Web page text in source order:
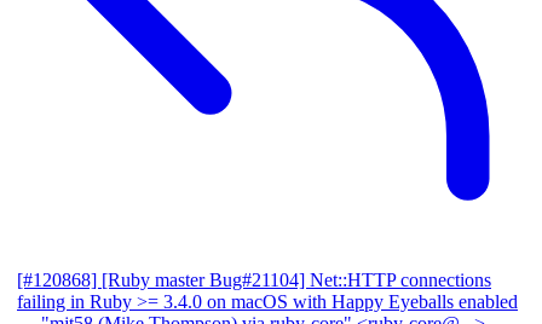
[#120868] [Ruby master Bug#21104] Net::HTTP connections
failing in Ruby >= 3.4.0 on macOS with Happy Eyeballs enabled